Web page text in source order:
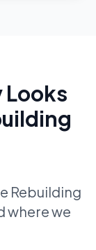
Looks
Rebuilding
where we